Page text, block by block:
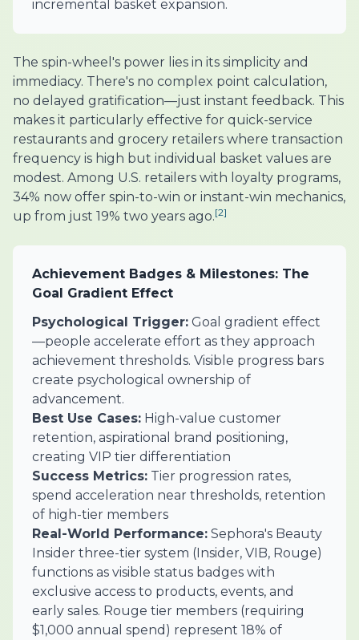
incremental basket expansion.
The spin-wheel's power lies in its simplicity and
immediacy. There's no complex point calculation,
no delayed gratification—just instant feedback. This
makes it particularly effective for quick-service
restaurants and grocery retailers where transaction
frequency is high but individual basket values are
modest. Among U.S. retailers with loyalty programs,
34% now offer spin-to-win or instant-win mechanics,
up from just 19% two years ago.[2]
Achievement Badges & Milestones: The
Goal Gradient Effect
Psychological Trigger: Goal gradient effect
—people accelerate effort as they approach
achievement thresholds. Visible progress bars
create psychological ownership of
advancement.
Best Use Cases: High-value customer
retention, aspirational brand positioning,
creating VIP tier differentiation
Success Metrics: Tier progression rates,
spend acceleration near thresholds, retention
of high-tier members
Real-World Performance: Sephora's Beauty
Insider three-tier system (Insider, VIB, Rouge)
functions as visible status badges with
exclusive access to products, events, and
early sales. Rouge tier members (requiring
$1,000 annual spend) represent 18% of